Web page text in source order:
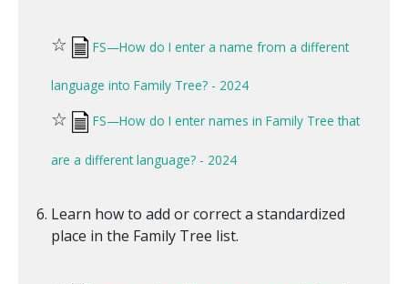
☆ FS—How do I enter a name from a different
language into Family Tree? - 2024
☆ FS—How do I enter names in Family Tree that
are a different language? - 2024
Learn how to add or correct a standardized
place in the Family Tree list.